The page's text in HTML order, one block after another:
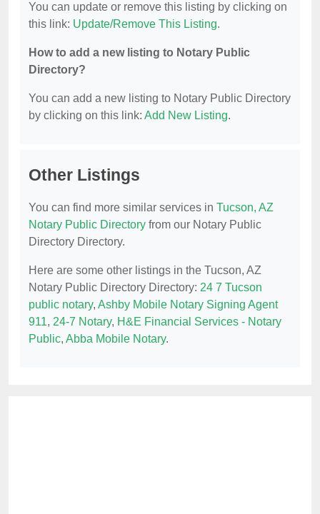
You can update or remove this listing by clicking on
this link: Update/Remove This Listing.
How to add a new listing to Notary Public
Directory?
You can add a new listing to Notary Public Directory
by clicking on this link: Add New Listing.
Other Listings
You can find more similar services in Tucson, AZ
Notary Public Directory from our Notary Public
Directory Directory.
Here are some other listings in the Tucson, AZ
Notary Public Directory Directory: 24 7 Tucson
public notary, Ashby Mobile Notary Signing Agent
911, 24-7 Notary, H&E Financial Services - Notary
Public, Abba Mobile Notary.